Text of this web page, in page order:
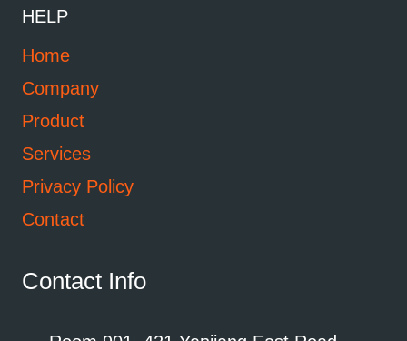
HELP
Home
Company
Product
Services
Privacy Policy
Contact
Contact Info